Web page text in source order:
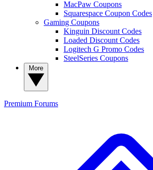
MacPaw Coupons
Squarespace Coupon Codes
Gaming Coupons
Kinguin Discount Codes
Loaded Discount Codes
Logitech G Promo Codes
SteelSeries Coupons
Premium Forums